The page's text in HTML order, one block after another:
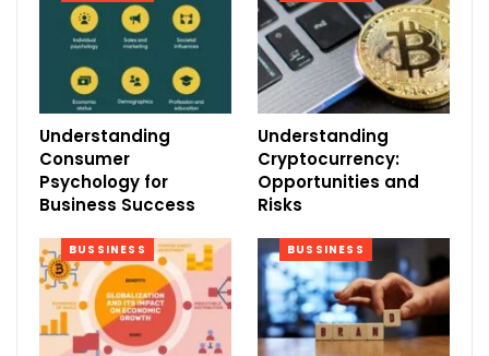
Understanding
Consumer
Psychology for
Business Success
Understanding
Cryptocurrency:
Opportunities and
Risks
BUSSINESS BUSSINESS